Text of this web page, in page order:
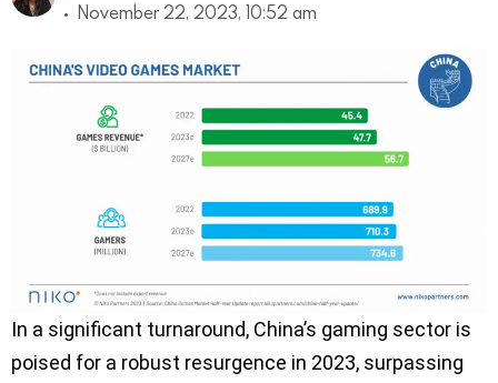
November 22, 2023, 10:52 am
In a significant turnaround, China’s gaming sector is
poised for a robust resurgence in 2023, surpassing